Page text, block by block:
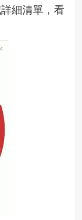
細清單，看